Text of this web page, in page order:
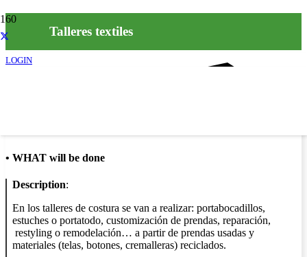
LOGIN
Talleres textiles
• WHAT will be done
Description:
En los talleres de costura se van a realizar: portabocadillos,
estuches o portatodo, customización de prendas, reparación,
restyling o remodelación… a partir de prendas usadas y
materiales (telas, botones, cremalleras) reciclados.